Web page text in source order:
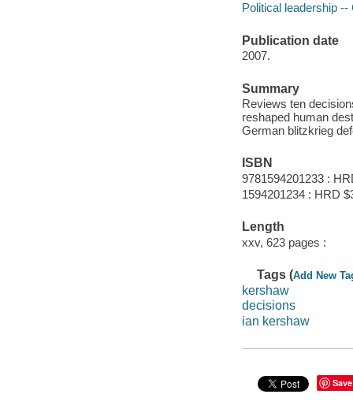
Political leadership
Publication date
2007.
Summary
Reviews ten
reshaped human
German blitzkrieg
ISBN
9781594201233 :
1594201234 : HRD
Length
xxv, 623 pages :
Tags (Add New
kershaw
decisions
ian kershaw
Save